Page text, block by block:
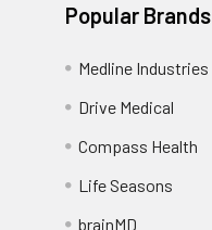
Popular Brands
Medline Industries
Drive Medical
Compass Health
Life Seasons
brainMD